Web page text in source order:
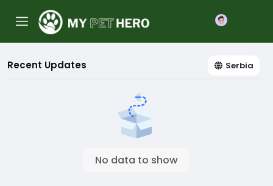
Recent Updates Serbia
No data to show